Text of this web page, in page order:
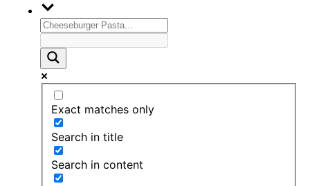
Exact matches only
Search in title
Search in content